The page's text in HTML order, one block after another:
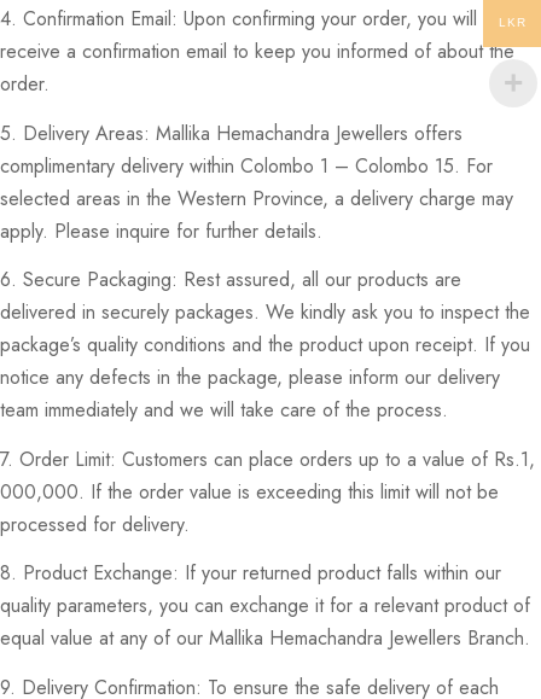
LKR
4. Confirmation Email: Upon confirming your order, you will
receive a confirmation email to keep you informed of about the
order.
5. Delivery Areas: Mallika Hemachandra Jewellers offers
complimentary delivery within Colombo 1 – Colombo 15. For
selected areas in the Western Province, a delivery charge may
apply. Please inquire for further details.
6. Secure Packaging: Rest assured, all our products are
delivered in securely packages. We kindly ask you to inspect the
package’s quality conditions and the product upon receipt. If you
notice any defects in the package, please inform our delivery
team immediately and we will take care of the process.
7. Order Limit: Customers can place orders up to a value of Rs.1,
000,000. If the order value is exceeding this limit will not be
processed for delivery.
8. Product Exchange: If your returned product falls within our
quality parameters, you can exchange it for a relevant product of
equal value at any of our Mallika Hemachandra Jewellers Branch.
9. Delivery Confirmation: To ensure the safe delivery of each